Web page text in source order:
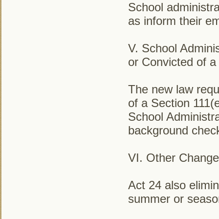
School
as inform their
V. School
or Convicted of
The new law
of a Section
School
background
VI. Other
Act 24 also
summer or